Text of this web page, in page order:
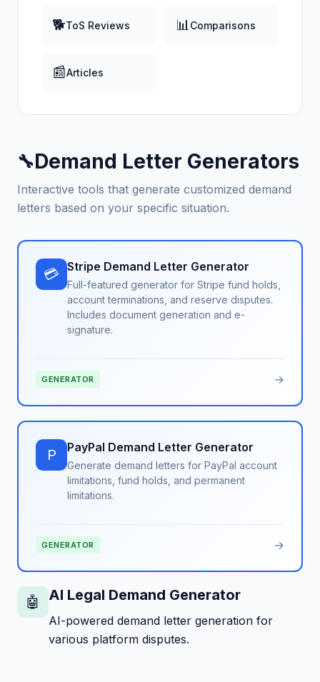
🐕ToS Reviews 📊Comparisons
📰Articles
🔧Demand Letter Generators
Interactive tools that generate customized demand
letters based on your specific situation.
💳 Stripe Demand Letter Generator
Full-featured generator for Stripe fund holds,
account terminations, and reserve disputes.
Includes document generation and e-
signature.
GENERATOR →
P PayPal Demand Letter Generator
Generate demand letters for PayPal account
limitations, fund holds, and permanent
limitations.
GENERATOR →
🤖 AI Legal Demand Generator
AI-powered demand letter generation for
various platform disputes.